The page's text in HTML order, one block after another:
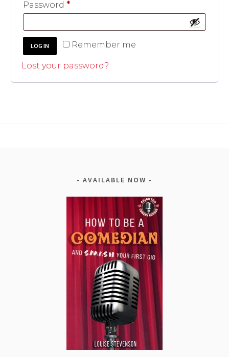
Password *Required
A
l
t
Remember me
LOG IN
Lost your password?
AVAILABLE NOW